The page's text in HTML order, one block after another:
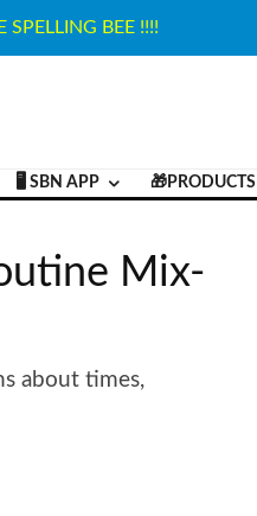
SPELLING BEE !!!!
🖥️ SBN APP 🎁PRODUCTS
Mix-
about times,